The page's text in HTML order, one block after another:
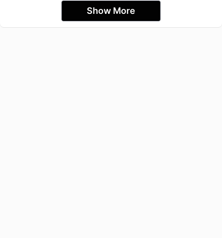
Show More